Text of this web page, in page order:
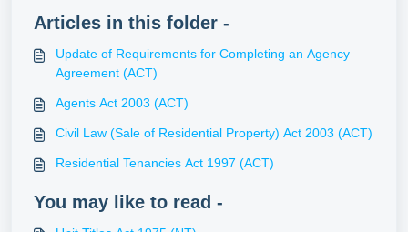
Articles in this folder -
Update of Requirements for Completing an Agency
Agreement (ACT)
Agents Act 2003 (ACT)
Civil Law (Sale of Residential Property) Act 2003 (ACT)
Residential Tenancies Act 1997 (ACT)
You may like to read -